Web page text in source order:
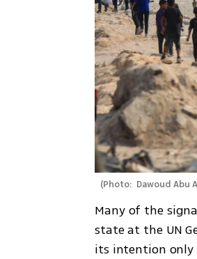
(Photo:  Dawoud
Many of the
state at the UN
its intention only